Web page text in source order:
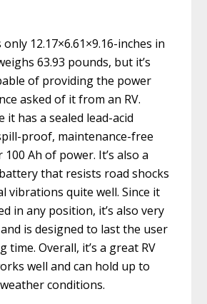
12.17×6.61×9.16-inches in
63.93 pounds, but it’s
of providing the power
asked of it from an RV.
it has a sealed lead-acid
proof, maintenance-free
Ah of power. It’s also a
that resists road shocks
vibrations quite well. Since it
in any position, it’s also very
is designed to last the user
time. Overall, it’s a great RV
well and can hold up to
conditions.